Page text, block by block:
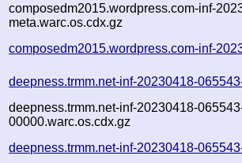
composedm2015.wordpress.com-inf-
meta.warc.os.cdx.gz
composedm2015.wordpress.com-inf-
deepness.trmm.net-inf-20230418-
deepness.trmm.net-inf-20230418-
00000.warc.os.cdx.gz
deepness.trmm.net-inf-20230418-